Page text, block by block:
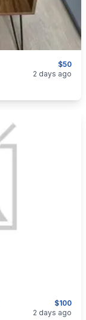
$50
2 days ago
$100
2 days ago